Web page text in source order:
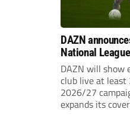
DAZN
National
2026/27
DAZN will show
club live at
2026/27
expands its